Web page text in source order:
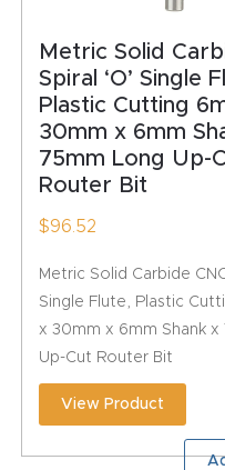
Metric Solid
Spiral ‘O’ Single
Plastic Cutting
30mm x 6mm
75mm Long Up-
Router Bit
$96.52
Metric Solid Carbide CNC
Single Flute, Plastic
x 30mm x 6mm Shank x
Up-Cut Router Bit
View Product